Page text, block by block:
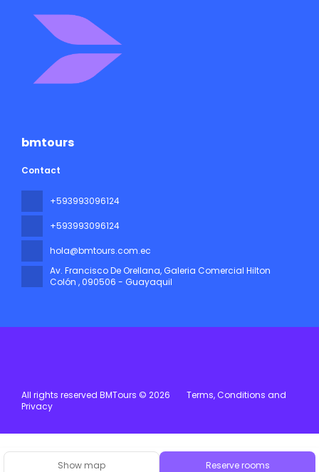
Show map Reserve rooms
bmtours
Contact
+593993096124
+593993096124
hola@bmtours.com.ec
Av. Francisco De Orellana, Galeria Comercial Hilton
Colón , 090506 - Guayaquil
All rights reserved BMTours © 2026
Terms, Conditions and
Privacy